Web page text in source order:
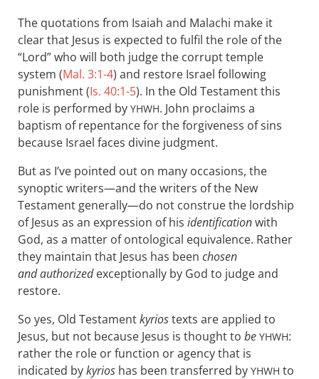
The quotations from Isaiah and Malachi make it
clear that Jesus is expected to fulfil the role of the
“Lord” who will both judge the corrupt temple
system (Mal. 3:1-4) and restore Israel following
punishment (Is. 40:1-5). In the Old Testament this
role is performed by YHWH. John proclaims a
baptism of repentance for the forgiveness of sins
because Israel faces divine judgment.
But as I’ve pointed out on many occasions, the
synoptic writers—and the writers of the New
Testament generally—do not construe the lordship
of Jesus as an expression of his identificationwith
God, as a matter of ontological equivalence. Rather
they maintain that Jesus has been chosen
and authorizedexceptionally by God to judge and
restore.
So yes, Old Testamentkyriostexts are applied to
Jesus, but not because Jesus is thought to be YHWH:
rather the role or function or agency that is
indicated bykyrios has been transferred by YHWH to